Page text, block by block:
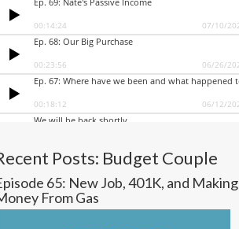
Posts: Budget Couple
65: New Job, 401K, and Making
From Gas